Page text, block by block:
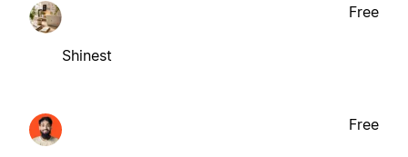
Shinest
Free
Free